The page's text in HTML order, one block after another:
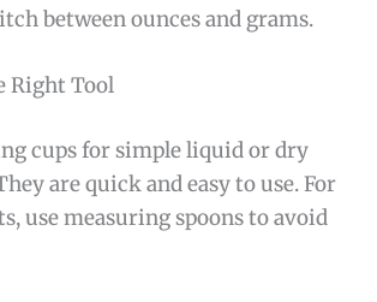
between ounces and grams.
Right Tool
cups for simple liquid or dry
are quick and easy to use. For
use measuring spoons to avoid